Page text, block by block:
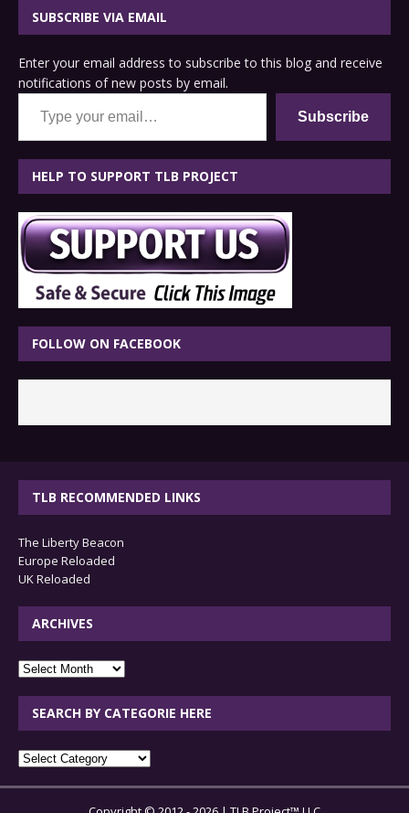
SUBSCRIBE VIA EMAIL
Enter your email address to subscribe to this blog and receive
notifications of new posts by email.
Type your email…
Subscribe
HELP TO SUPPORT TLB PROJECT
FOLLOW ON FACEBOOK
TLB RECOMMENDED LINKS
The Liberty Beacon
Europe Reloaded
UK Reloaded
ARCHIVES
archives
SEARCH BY CATEGORIE HERE
SEARCH
CATEGORIE